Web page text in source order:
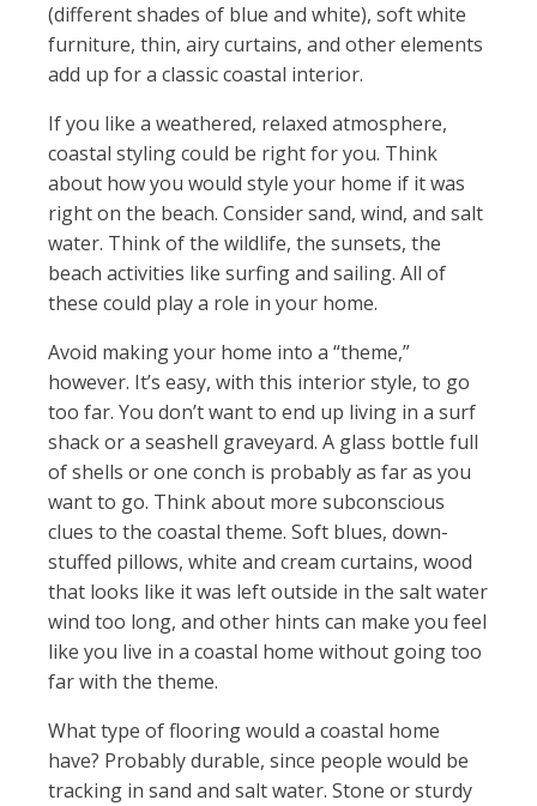
(different shades of blue and white), soft white
furniture, thin, airy curtains, and other elements
add up for a classic coastal interior.
If you like a weathered, relaxed atmosphere,
coastal styling could be right for you. Think
about how you would style your home if it was
right on the beach. Consider sand, wind, and salt
water. Think of the wildlife, the sunsets, the
beach activities like surfing and sailing. All of
these could play a role in your home.
Avoid making your home into a “theme,”
however. It’s easy, with this interior style, to go
too far. You don’t want to end up living in a surf
shack or a seashell graveyard. A glass bottle full
of shells or one conch is probably as far as you
want to go. Think about more subconscious
clues to the coastal theme. Soft blues, down-
stuffed pillows, white and cream curtains, wood
that looks like it was left outside in the salt water
wind too long, and other hints can make you feel
like you live in a coastal home without going too
far with the theme.
What type of flooring would a coastal home
have? Probably durable, since people would be
tracking in sand and salt water. Stone or sturdy